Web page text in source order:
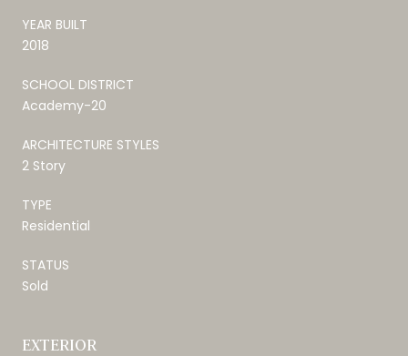
YEAR BUILT
2018
SCHOOL DISTRICT
Academy-20
ARCHITECTURE STYLES
2 Story
TYPE
Residential
STATUS
Sold
EXTERIOR